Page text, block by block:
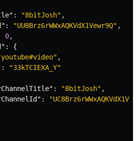
: "8bitJosh" ,
: "UU8Brz6rWWxAQKVdX1Vewr9Q" ,
0,
:
{
,
:
"33kTCIEXA_Y"
: "8bitJosh" ,
: